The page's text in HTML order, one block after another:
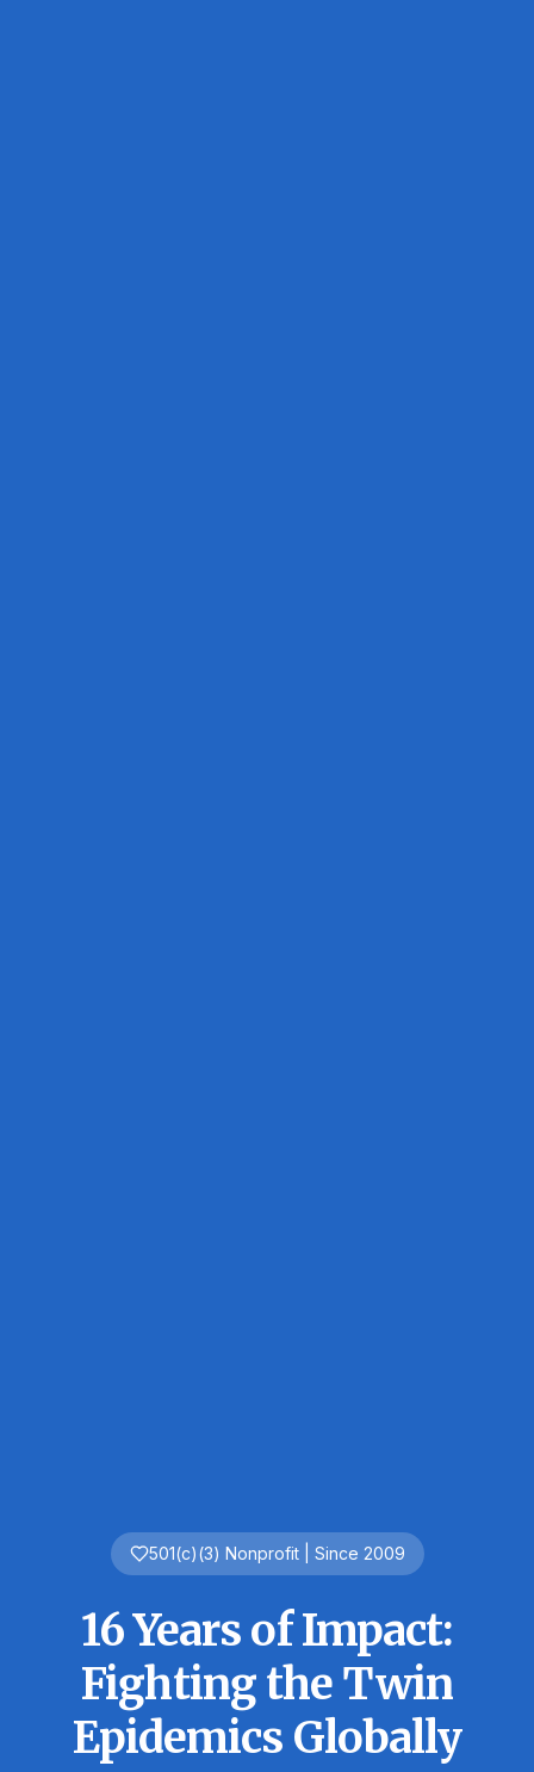
501(c)(3) Nonprofit | Since 2009
16 Years of Impact:
Fighting the Twin
Epidemics Globally